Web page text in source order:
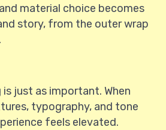
material choice becomes
story, from the outer wrap
just as important. When
typography, and tone
feels elevated.